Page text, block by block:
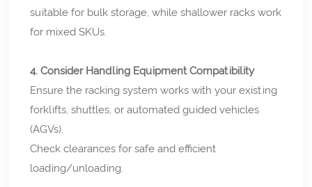
suitable for bulk storage, while shallower racks work
for mixed SKUs.
4. Consider Handling Equipment Compatibility
Ensure the racking system works with your existing
forklifts, shuttles, or automated guided vehicles
(AGVs).
Check clearances for safe and efficient
loading/unloading.